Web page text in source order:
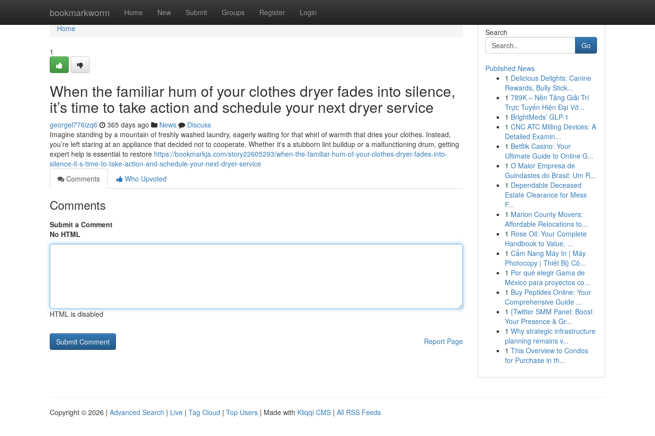
bookmarkworm Home New Submit Groups Register Login
Home
Home
1
When the familiar hum of your clothes dryer fades into silence,
it’s time to take action and schedule your next dryer service
georgel776izq6 365 days ago News
Discuss
Imagine standing by a mountain of freshly washed laundry, eagerly waiting for that whirl of warmth that dries your clothes. Instead,
you’re left staring at an appliance that decided not to cooperate. Whether it's a stubborn lint buildup or a malfunctioning drum, getting
expert help is essential to restore https://bookmarkja.com/story22605293/when-the-familiar-hum-of-your-clothes-dryer-fades-into-
silence-it-s-time-to-take-action-and-schedule-your-next-dryer-service
Comments
Who Upvoted
Comments
Submit a Comment
No HTML
HTML is disabled
Report Page
Search
Go
Published News
1 Delicious Delights: Canine
Rewards, Bully Stick...
1 789K – Nền Tảng Giải Trí
Trực Tuyến Hiện Đại Vớ...
1 BrightMeds’ GLP-1
1 CNC ATC Milling Devices: A
Detailed Examin...
1 Betflik Casino: Your
Ultimate Guide to Online G...
1 O Maior Empresa de
Guindastes do Brasil: Um R...
1 Dependable Deceased
Estate Clearance for Mess
F...
1 Marion County Movers:
Affordable Relocations to...
1 Rose Oil: Your Complete
Handbook to Value, ...
1 Cẩm Nang Máy In | Máy
Photocopy | Thiết Bị} Cô...
1 Por qué elegir Gama de
México para proyectos co...
1 Buy Peptides Online: Your
Comprehensive Guide ...
1 {Twitter SMM Panel: Boost
Your Presence & Gr...
1 Why strategic infrastructure
planning remains v...
1 This Overview to Condos
for Purchase in th...
Copyright © 2026 | Advanced Search | Live | Tag Cloud | Top Users | Made with Kliqqi CMS | All RSS Feeds